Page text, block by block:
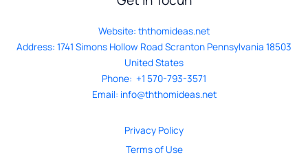
Website: ththomideas.net
Address: 1741 Simons Hollow Road Scranton Pennsylvania 18503
United States
Phone: +1 570-793-3571
Email: info@ththomideas.net
Privacy Policy
Terms of Use